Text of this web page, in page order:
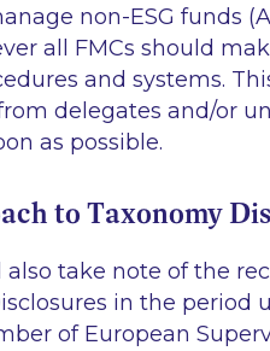
non-ESG funds
all FMCs should
and systems.
delegates and/or
as possible.
to Taxonomy
also take note of the
in the period
of European